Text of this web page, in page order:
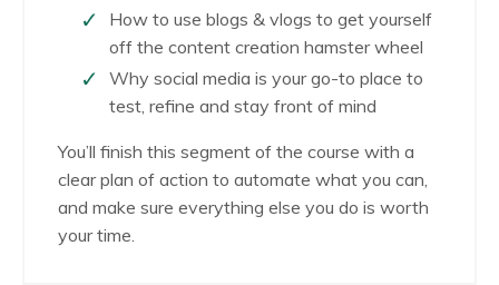
How to use blogs & vlogs to get yourself
off the content creation hamster wheel
Why social media is your go-to place to
test, refine and stay front of mind
You’ll finish this segment of the course with a
clear plan of action to automate what you can,
and make sure everything else you do is worth
your time.